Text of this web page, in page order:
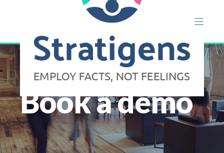
Book a demo